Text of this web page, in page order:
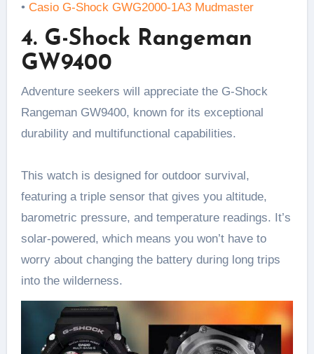
• Casio G-Shock GWG2000-1A3 Mudmaster
4. G-Shock Rangeman
GW9400
Adventure seekers will appreciate the G-Shock
Rangeman GW9400, known for its exceptional
durability and multifunctional capabilities.
This watch is designed for outdoor survival,
featuring a triple sensor that gives you altitude,
barometric pressure, and temperature readings. It’s
solar-powered, which means you won’t have to
worry about changing the battery during long trips
into the wilderness.